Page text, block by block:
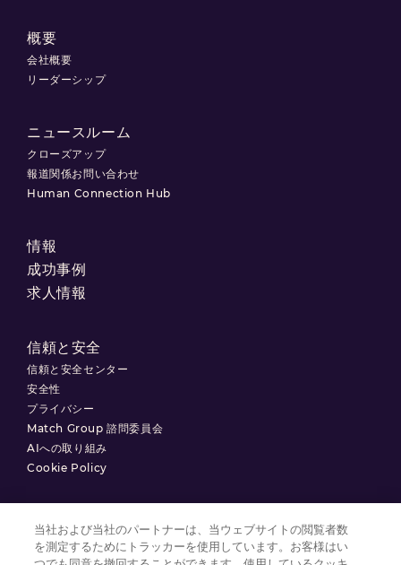
概要
会社概要
リーダーシップ
ニュースルーム
クローズアップ
報道関係お問い合わせ
Human Connection Hub
情報
成功事例
求人情報
信頼と安全
信頼と安全センター
安全性
プライバシー
Match Group 諮問委員会
AIへの取り組み
Cookie Policy
利用規約
当社および当社のパートナーは、当ウェブサイトの閲覧者数
を測定するためにトラッカーを使用しています。お客様はい